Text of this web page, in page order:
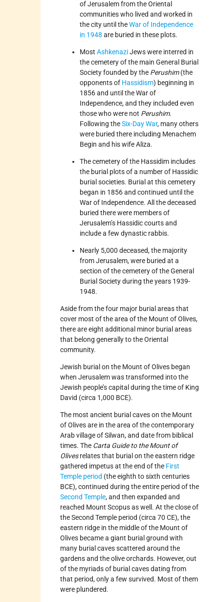
of Jerusalem from the Oriental
communities who lived and worked in
the city until theWar of Independence
in 1948 are buried in these plots.
MostAshkenaziJews were interred in
the cemetery of the main General Burial
Society founded by the Perushim(the
opponents of Hassidism) beginning in
1856 and until the War of
Independence, and they included even
those who were not Perushim.
Following theSix-Day War, many others
were buried there including Menachem
Begin and his wife Aliza.
The cemetery of the Hassidim includes
the burial plots of a number of Hassidic
burial societies. Burial at this cemetery
began in 1856 and continued until the
War of Independence. All the deceased
buried there were members of
Jerusalem’s Hassidic courts and
include a few dynastic rabbis.
Nearly 5,000 deceased, the majority
from Jerusalem, were buried at a
section of the cemetery of the General
Burial Society during the years 1939-
1948.
Aside from the four major burial areas that
cover most of the area of the Mount of Olives,
there are eight additional minor burial areas
that belong generally to the Oriental
community.
Jewish burial on the Mount of Olives began
when Jerusalem was transformed into the
Jewish people’s capital during the time of King
David (circa 1,000 BCE).
The most ancient burial caves on the Mount
of Olives are in the area of the contemporary
Arab village of Silwan, and date from biblical
times. The Carta Guide to the Mount of
Olivesrelates that burial on the eastern ridge
gathered impetus at the end of the First
Temple period (the eighth to sixth centuries
BCE), continued during the entire period of the
Second Temple, and then expanded and
reached Mount Scopus as well. At the close of
the Second Temple period (circa 70 CE), the
eastern ridge in the middle of the Mount of
Olives became a giant burial ground with
many burial caves scattered around the
gardens and the olive orchards. However, out
of the myriads of burial caves dating from
that period, only a few survived. Most of them
were plundered.